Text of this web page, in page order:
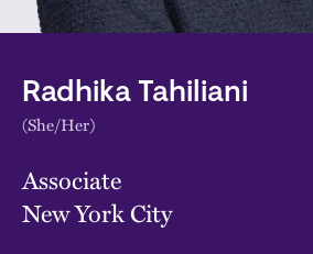
Radhika Tahiliani
(She/Her)
Associate
New York City